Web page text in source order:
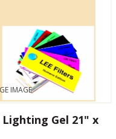
IMAGE
Lighting Gel 21" x